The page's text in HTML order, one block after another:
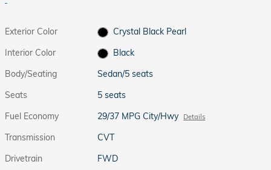
Exterior Color
Crystal Black Pearl
Interior Color
Black
Body/Seating
Sedan/5 seats
Seats
5 seats
Fuel Economy
29/37 MPG City/Hwy Details
Transmission
CVT
Drivetrain
FWD